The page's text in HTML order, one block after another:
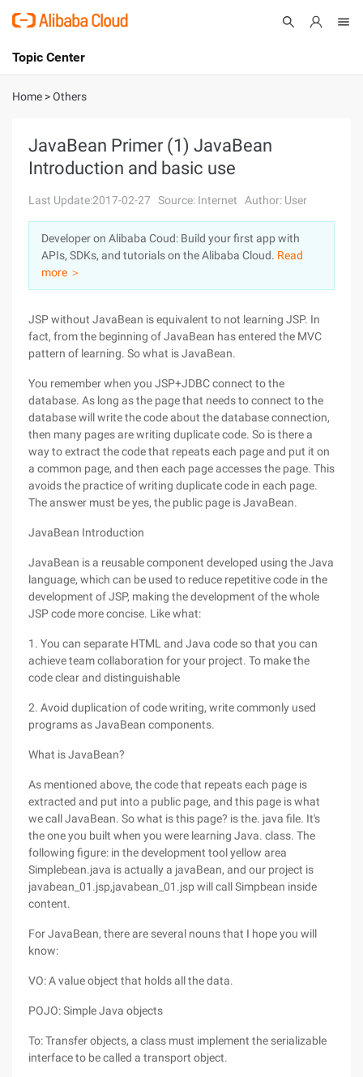
International - English
Console
Sign Up
Topic Center
About
Solutions
Pricing
Marketplace
Partners
Home >Others
JavaBean Primer (1) JavaBean
Introduction and basic use
Last Update:2017-02-27 Source: Internet Author: User
Developer on Alibaba Coud: Build your first app with
APIs, SDKs, and tutorials on the Alibaba Cloud. Read
more ＞
JSP without JavaBean is equivalent to not learning JSP. In
fact, from the beginning of JavaBean has entered the MVC
pattern of learning. So what is JavaBean.
You remember when you JSP+JDBC connect to the
database. As long as the page that needs to connect to the
database will write the code about the database connection,
then many pages are writing duplicate code. So is there a
way to extract the code that repeats each page and put it on
a common page, and then each page accesses the page. This
avoids the practice of writing duplicate code in each page.
The answer must be yes, the public page is JavaBean.
JavaBean Introduction
JavaBean is a reusable component developed using the Java
language, which can be used to reduce repetitive code in the
development of JSP, making the development of the whole
JSP code more concise. Like what:
1. You can separate HTML and Java code so that you can
achieve team collaboration for your project. To make the
code clear and distinguishable
2. Avoid duplication of code writing, write commonly used
programs as JavaBean components.
What is JavaBean?
As mentioned above, the code that repeats each page is
extracted and put into a public page, and this page is what
we call JavaBean. So what is this page? is the. java file. It's
the one you built when you were learning Java. class. The
following figure: in the development tool yellow area
Simplebean.java is actually a javaBean, and our project is
javabean_01.jsp,javabean_01.jsp will call Simpbean inside
content.
For JavaBean, there are several nouns that I hope you will
know:
VO: A value object that holds all the data.
POJO: Simple Java objects
To: Transfer objects, a class must implement the serializable
interface to be called a transport object.